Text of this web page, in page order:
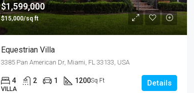
$1,599,000
$15,000/sq ft
Equestrian Villa
3385 Pan American Dr, Miami, FL 33133, USA
4 2 1 1200Sq Ft
VILLA
Details